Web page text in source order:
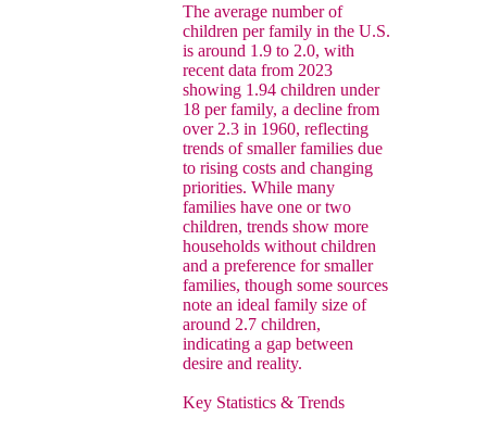
The average number of
children per family in the U.S.
is around 1.9 to 2.0, with
recent data from 2023
showing 1.94 children under
18 per family, a decline from
over 2.3 in 1960, reflecting
trends of smaller families due
to rising costs and changing
priorities. While many
families have one or two
children, trends show more
households without children
and a preference for smaller
families, though some sources
note an ideal family size of
around 2.7 children,
indicating a gap between
desire and reality.
Key Statistics & Trends